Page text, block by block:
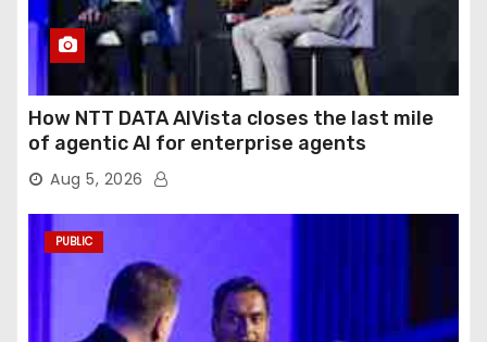
How NTT DATA AIVista closes the last mile
of agentic AI for enterprise agents
Aug 5, 2026
PUBLIC